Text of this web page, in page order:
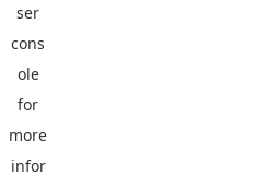
ser
cons
ole
for
more
infor